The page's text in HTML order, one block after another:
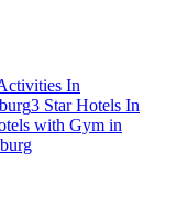
In
3 Star Hotels In
with Gym in